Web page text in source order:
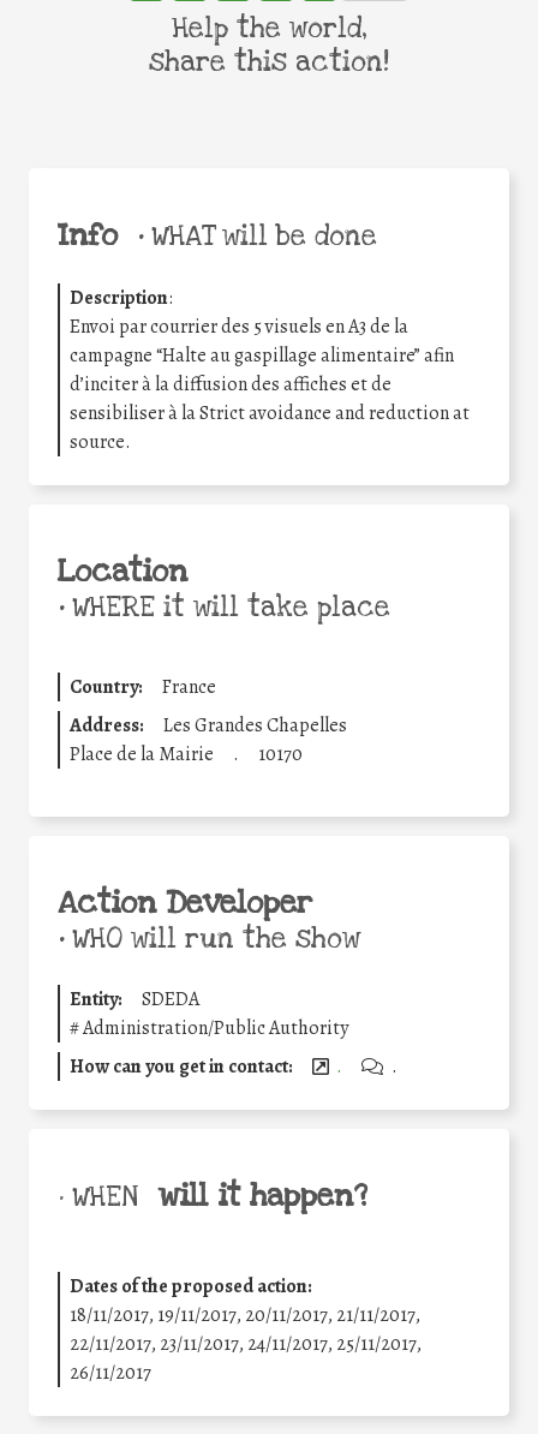
Info •WHAT will be done
Description:
Envoi par courrier des 5 visuels en A3 de la
campagne “Halte au gaspillage alimentaire” afin
d’inciter à la diffusion des affiches et de
sensibiliser à la Strict avoidance and reduction at
source.
Location
•WHERE it will take place
Country:
France
Address:
Les Grandes Chapelles
Place de la Mairie
. 10170
Action Developer
•WHO will run the show
Entity:
SDEDA
#Administration/Public Authority
How can you get in contact:
. .
• WHEN will it happen?
Dates of the proposed action:
18/11/2017, 19/11/2017, 20/11/2017, 21/11/2017,
22/11/2017, 23/11/2017, 24/11/2017, 25/11/2017,
26/11/2017
Help the world,
share this action!